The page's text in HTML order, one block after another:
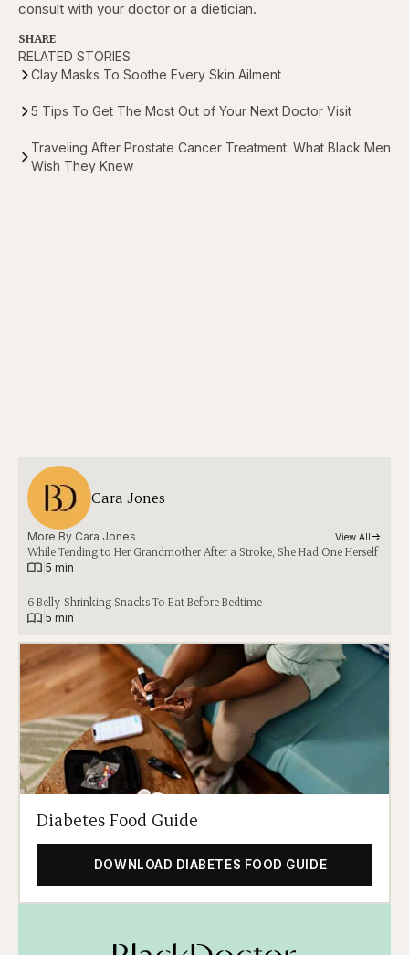
consult with your doctor or a dietician.
SHARE
RELATED STORIES
Clay Masks To Soothe Every Skin Ailment
5 Tips To Get The Most Out of Your Next Doctor Visit
Traveling After Prostate Cancer Treatment: What Black Men
Wish They Knew
Cara Jones
More By Cara Jones View All
While Tending to Her Grandmother After a Stroke, She Had One Herself
5 min
6 Belly-Shrinking Snacks To Eat Before Bedtime
5 min
Diabetes Food Guide
DOWNLOAD DIABETES FOOD GUIDE